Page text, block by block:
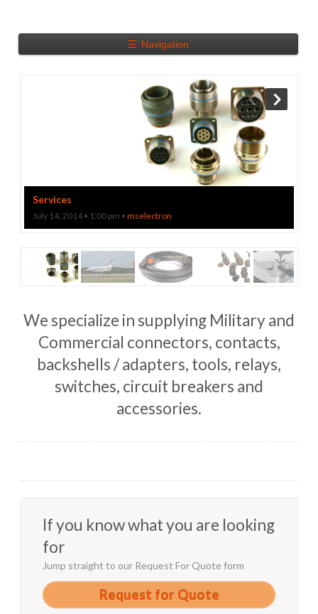
☰ Navigation
Track your package
Download a Catalog
Services
July 14, 2014 • 1:00 pm •mselectron
We specialize in supplying Military and
Commercial connectors, contacts,
backshells / adapters, tools, relays,
switches, circuit breakers and
accessories.
If you know what you are looking
for
Jump straight to our Request For Quote form
Request for Quote